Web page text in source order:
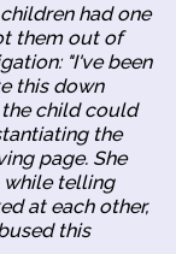
had one
them out of
"I've been
this down
the child could
the
page. She
while telling
at each other,
this